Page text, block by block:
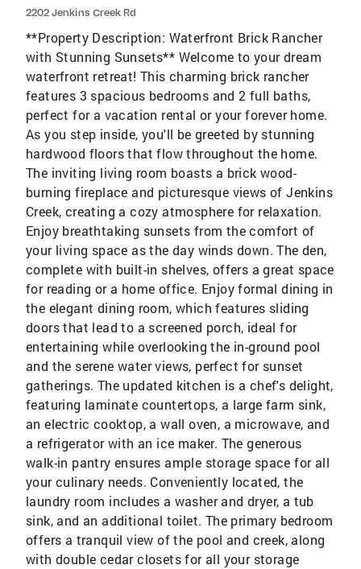
2202 Jenkins Creek Rd
**Property Description: Waterfront Brick Rancher
with Stunning Sunsets** Welcome to your dream
waterfront retreat! This charming brick rancher
features 3 spacious bedrooms and 2 full baths,
perfect for a vacation rental or your forever home.
As you step inside, you'll be greeted by stunning
hardwood floors that flow throughout the home.
The inviting living room boasts a brick wood-
burning fireplace and picturesque views of Jenkins
Creek, creating a cozy atmosphere for relaxation.
Enjoy breathtaking sunsets from the comfort of
your living space as the day winds down. The den,
complete with built-in shelves, offers a great space
for reading or a home office. Enjoy formal dining in
the elegant dining room, which features sliding
doors that lead to a screened porch, ideal for
entertaining while overlooking the in-ground pool
and the serene water views, perfect for sunset
gatherings. The updated kitchen is a chef's delight,
featuring laminate countertops, a large farm sink,
an electric cooktop, a wall oven, a microwave, and
a refrigerator with an ice maker. The generous
walk-in pantry ensures ample storage space for all
your culinary needs. Conveniently located, the
laundry room includes a washer and dryer, a tub
sink, and an additional toilet. The primary bedroom
offers a tranquil view of the pool and creek, along
with double cedar closets for all your storage